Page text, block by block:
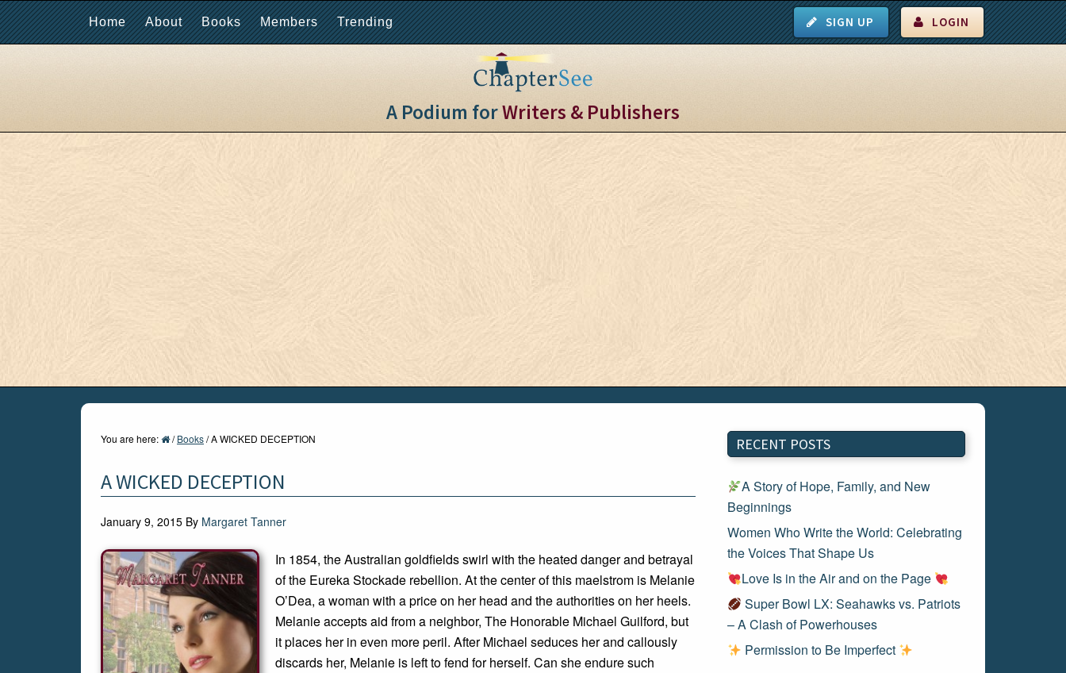
Home About Books Members Trending SIGN UP LOGIN
A Podium forWriters & Publishers
You are here: / Books/A WICKED DECEPTION
A WICKED DECEPTION
January 9, 2015 By Margaret Tanner
In 1854, the Australian goldfields swirl with the heated danger and betrayal
of the Eureka Stockade rebellion. At the center of this maelstrom is Melanie
O’Dea, a woman with a price on her head and the authorities on her heels.
Melanie accepts aid from a neighbor, The Honorable Michael Guilford, but
it places her in even more peril. After Michael seduces her and callously
discards her, Melanie is left to fend for herself. Can she endure such
RECENT POSTS
A Story of Hope, Family, and New
Beginnings
Women Who Write the World: Celebrating
the Voices That Shape Us
Love Is in the Air and on the Page
Super Bowl LX: Seahawks vs. Patriots
– A Clash of Powerhouses
Permission to Be Imperfect